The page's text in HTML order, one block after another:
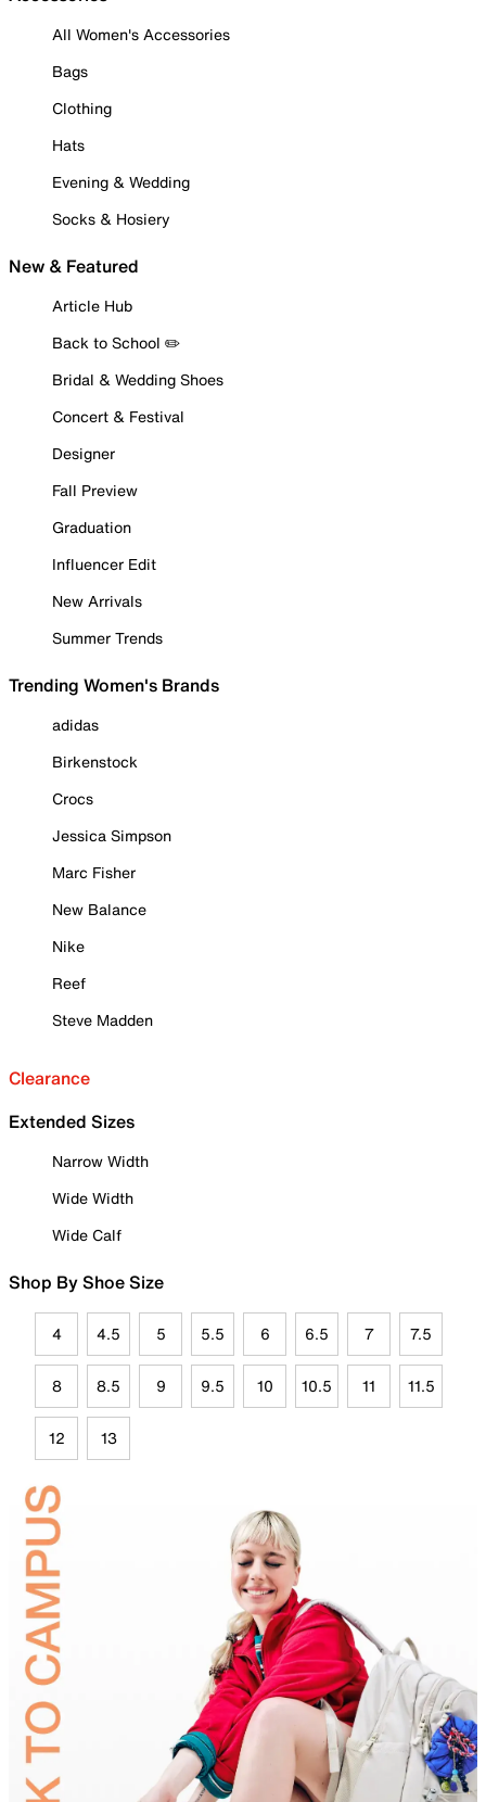
All Women's Accessories
Bags
Clothing
Hats
Evening & Wedding
Socks & Hosiery
New & Featured
Article Hub
Back to School ✏️
Bridal & Wedding Shoes
Concert & Festival
Designer
Fall Preview
Graduation
Influencer Edit
New Arrivals
Summer Trends
Trending Women's Brands
adidas
Birkenstock
Crocs
Jessica Simpson
Marc Fisher
New Balance
Nike
Reef
Steve Madden
Clearance
Extended Sizes
Narrow Width
Wide Width
Wide Calf
Shop By Shoe Size
4 4.5 5 5.5 6 6.5 7 7.5
8 8.5 9 9.5 10 10.5 11 11.5
12 13